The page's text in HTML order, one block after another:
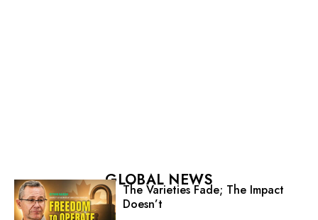
GLOBAL NEWS
The Varieties Fade; The Impact
Doesn’t